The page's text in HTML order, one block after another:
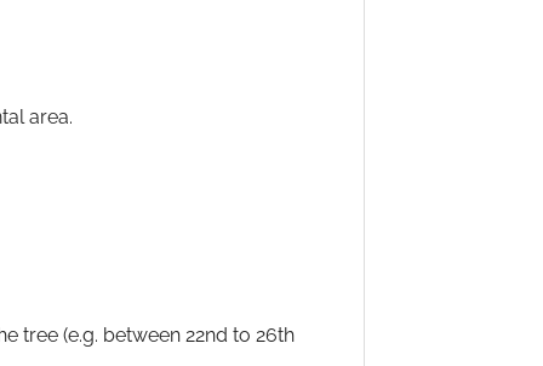
area.
tree (e.g. between 22nd to 26th